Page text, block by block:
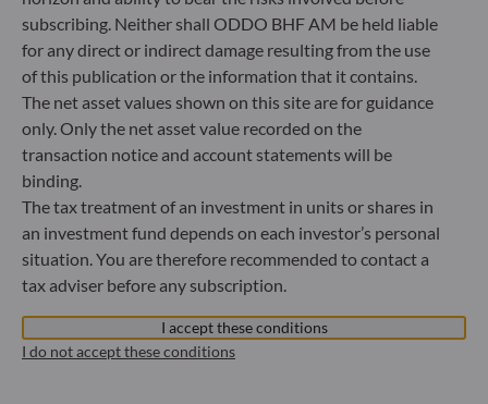
60329 Frankfurt am Main
Germany
+49 (0) 69 920 50 0
Portfolio management company approved by
Bundesanstalt für Finanzdienstleistungsaufsicht (“BaFin”)
Commercial Register: HRB 11971 local court of Düsseldorf
ODDO BHF Asset Management LUX
6, rue Gabriel Lippmann
L-5365 Munsbach
Luxembourg
+352 45 76 76 245
subscribing. Neither shall ODDO BHF AM be held liable
for any direct or indirect damage resulting from the use
of this publication or the information that it contains.
The net asset values shown on this site are for guidance
only. Only the net asset value recorded on the
transaction notice and account statements will be
binding.
The tax treatment of an investment in units or shares in
an investment fund depends on each investor’s personal
situation. You are therefore recommended to contact a
tax adviser before any subscription.
I accept these conditions
I do not accept these conditions